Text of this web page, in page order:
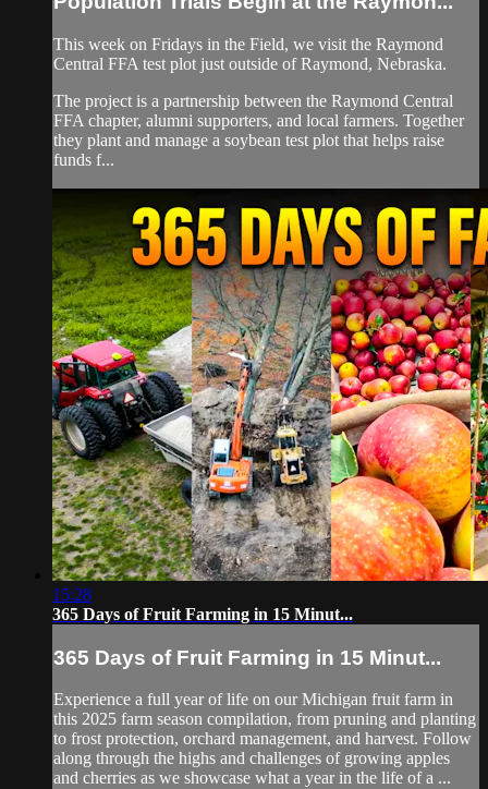
This week on Fridays in the Field, we visit the Raymond
Central FFA test plot just outside of Raymond, Nebraska.
The project is a partnership between the Raymond Central
FFA chapter, alumni supporters, and local farmers. Together
they plant and manage a soybean test plot that helps raise
funds f...
15:28
365 Days of Fruit Farming in 15 Minut...
365 Days of Fruit Farming in 15 Minut...
Experience a full year of life on our Michigan fruit farm in
this 2025 farm season compilation, from pruning and planting
to frost protection, orchard management, and harvest. Follow
along through the highs and challenges of growing apples
and cherries as we showcase what a year in the life of a ...